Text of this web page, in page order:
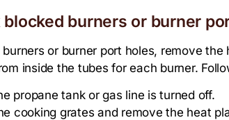
burners or burner
or burner port holes, remove
inside the tubes for each burner.
propane tank or gas line is turned off.
cooking grates and remove the heat